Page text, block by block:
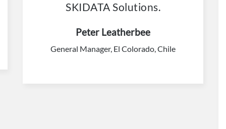
SKIDATA Solutions.
Peter Leatherbee
General Manager, El Colorado, Chile